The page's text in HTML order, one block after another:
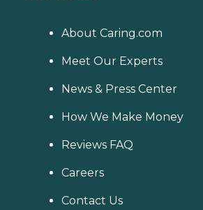
About Caring.com
Meet Our Experts
News & Press Center
How We Make Money
Reviews FAQ
Careers
Contact Us